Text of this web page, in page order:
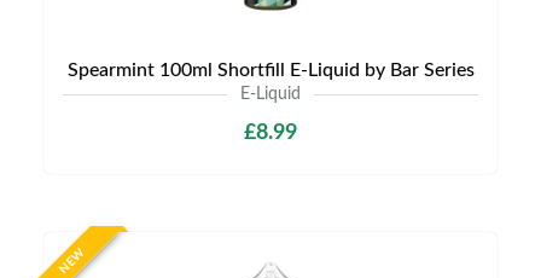
Spearmint 100ml Shortfill E-Liquid by Bar Series
E-Liquid
£8.99
NEW